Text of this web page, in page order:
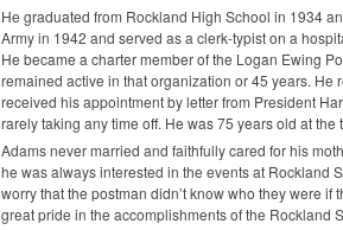
He graduated from Rockland High School in 1934
Army in 1942 and served as a clerk-typist on a
He became a charter member of the Logan Ewing
remained active in that organization or 45 years.
received his appointment by letter from President
rarely taking any time off. He was 75 years old at the
Adams never married and faithfully cared for his
he was always interested in the events at
worry that the postman didn’t know who they were
great pride in the accomplishments of the Rockland